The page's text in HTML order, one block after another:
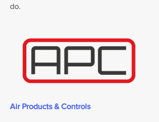
do.
Air Products & Controls